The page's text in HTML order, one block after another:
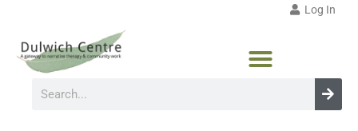
Log In